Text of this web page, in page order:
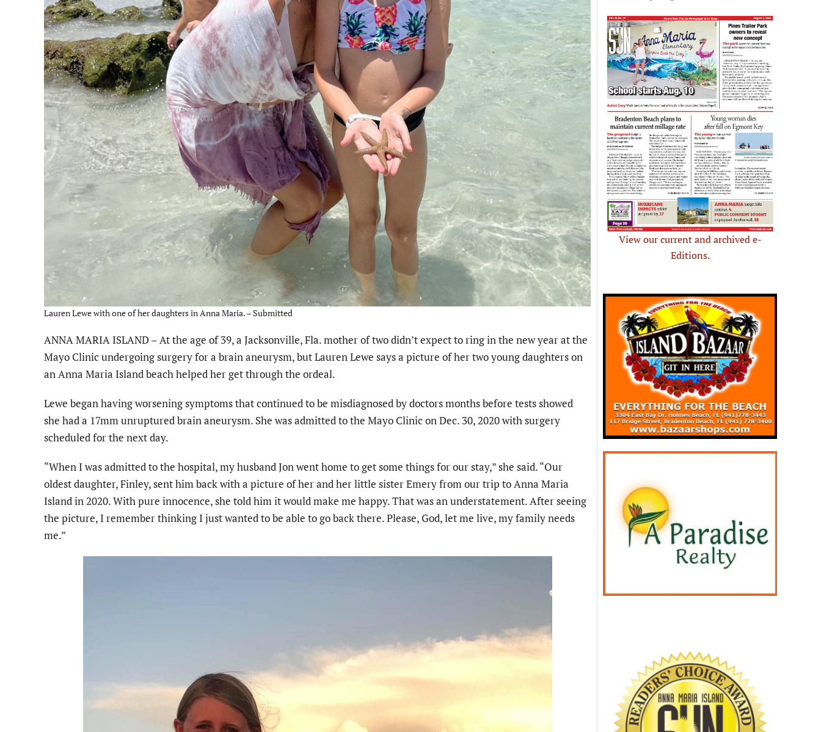
Lauren Lewe with one of her daughters in Anna Maria. – Submitted
ANNA MARIA ISLAND – At the age of 39, a Jacksonville, Fla. mother of two didn’t expect to ring in the new year at the
Mayo Clinic undergoing surgery for a brain aneurysm, but Lauren Lewe says a picture of her two young daughters on
an Anna Maria Island beach helped her get through the ordeal.
Lewe began having worsening symptoms that continued to be misdiagnosed by doctors months before tests showed
she had a 17mm unruptured brain aneurysm. She was admitted to the Mayo Clinic on Dec. 30, 2020 with surgery
scheduled for the next day.
“When I was admitted to the hospital, my husband Jon went home to get some things for our stay,” she said. “Our
oldest daughter, Finley, sent him back with a picture of her and her little sister Emery from our trip to Anna Maria
Island in 2020. With pure innocence, she told him it would make me happy. That was an understatement. After seeing
the picture, I remember thinking I just wanted to be able to go back there. Please, God, let me live, my family needs
me.”
View our current and archived e-
Editions.